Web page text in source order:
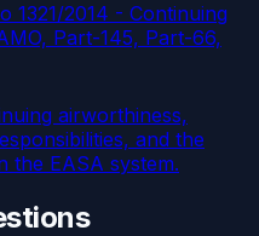
1321/2014 - Continuing
Part-145, Part-66,
airworthiness,
and the
the EASA system.